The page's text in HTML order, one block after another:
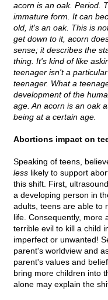
acorn is an oak. Period.
immature form. It can
old, it's an oak. This is
get down to it, acorn
sense; it describes the
thing. It's kind of like
teenager isn't a
teenager. What a
development of the
age. An acorn is an oak
being at a certain age.
Abortions impact on
Speaking of teens,
less likely to support
this shift. First,
a developing person in
adults, teens are able to
life. Consequently, more
terrible evil to kill a child
imperfect or unwanted!
parent's worldview and
parent's values and
bring more children into
alone may explain the